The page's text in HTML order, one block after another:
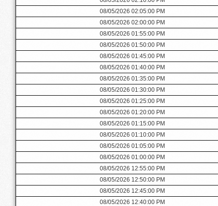
08/05/2026 02:05:00 PM
08/05/2026 02:00:00 PM
08/05/2026 01:55:00 PM
08/05/2026 01:50:00 PM
08/05/2026 01:45:00 PM
08/05/2026 01:40:00 PM
08/05/2026 01:35:00 PM
08/05/2026 01:30:00 PM
08/05/2026 01:25:00 PM
08/05/2026 01:20:00 PM
08/05/2026 01:15:00 PM
08/05/2026 01:10:00 PM
08/05/2026 01:05:00 PM
08/05/2026 01:00:00 PM
08/05/2026 12:55:00 PM
08/05/2026 12:50:00 PM
08/05/2026 12:45:00 PM
08/05/2026 12:40:00 PM